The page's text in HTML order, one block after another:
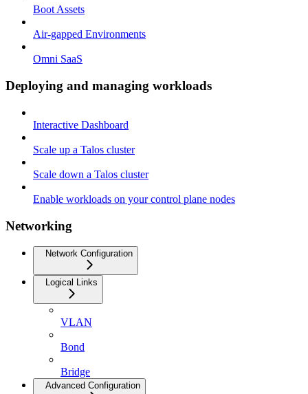
Boot Assets
Air-gapped Environments
Omni SaaS
Deploying and managing workloads
Interactive Dashboard
Scale up a Talos cluster
Scale down a Talos cluster
Enable workloads on your control plane nodes
Networking
Network Configuration
Logical Links
VLAN
Bond
Bridge
Advanced Configuration